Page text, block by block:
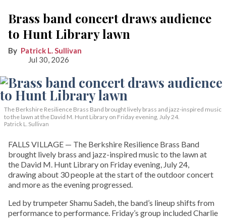
Brass band concert draws audience
to Hunt Library lawn
Patrick L. Sullivan
Jul 30, 2026
The Berkshire Resilience Brass Band brought lively brass and jazz-inspired music
to the lawn at the David M. Hunt Library on Friday evening, July 24.
Patrick L. Sullivan
FALLS VILLAGE — The Berkshire Resilience Brass Band
brought lively brass and jazz-inspired music to the lawn at
the David M. Hunt Library on Friday evening, July 24,
drawing about 30 people at the start of the outdoor concert
and more as the evening progressed.
Led by trumpeter Shamu Sadeh, the band’s lineup shifts from
performance to performance. Friday’s group included Charlie